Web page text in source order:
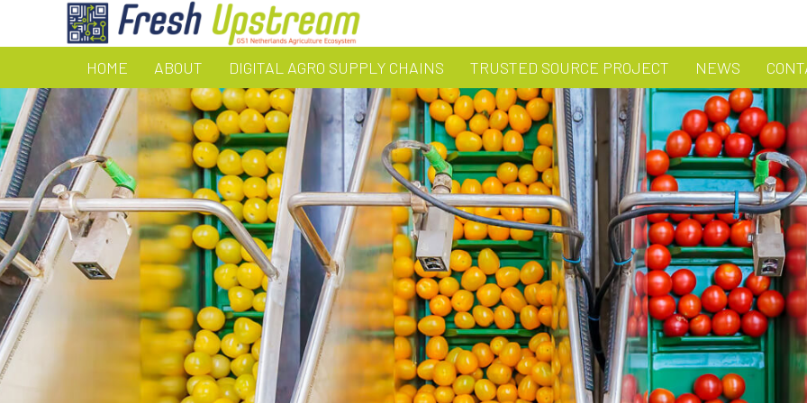
HOME ABOUT DIGITAL AGRO SUPPLY CHAINS TRUSTED SOURCE PROJECT NEWS